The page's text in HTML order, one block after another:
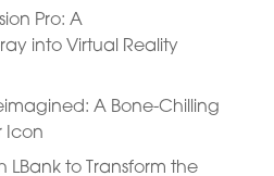
Pro: A
into Virtual Reality
A Bone-Chilling
Icon
LBank to Transform the